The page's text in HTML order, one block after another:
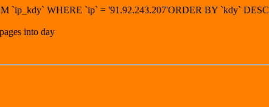
`ip_kdy` WHERE `ip` = '91.92.243.207'ORDER BY `kdy` DESC
into day